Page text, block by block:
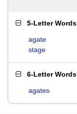
5-Letter Words
agate
stage
6-Letter Words
agates